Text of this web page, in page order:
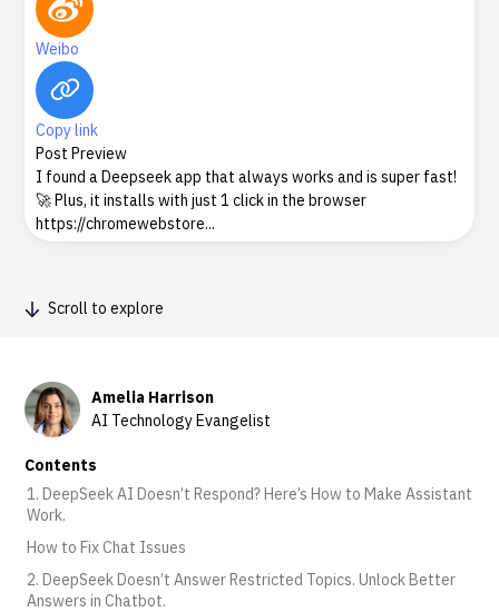
Weibo
Copy link
Post Preview
I found a Deepseek app that always works and is super fast!
🚀 Plus, it installs with just 1 click in the browser
https://chromewebstore...
Scroll to explore
Amelia Harrison
AI Technology Evangelist
Contents
1. DeepSeek AI Doesn’t Respond? Here’s How to Make Assistant
Work.
How to Fix Chat Issues
2. DeepSeek Doesn’t Answer Restricted Topics. Unlock Better
Answers in Chatbot.